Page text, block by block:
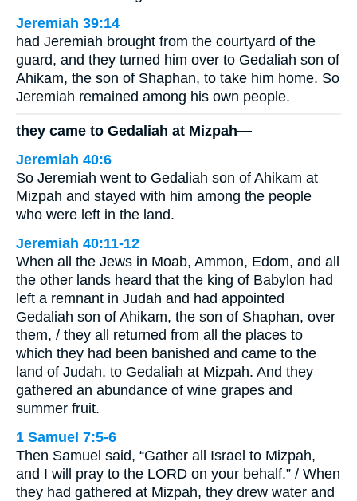
Jeremiah 39:14
had Jeremiah brought from the courtyard of the
guard, and they turned him over to Gedaliah son of
Ahikam, the son of Shaphan, to take him home. So
Jeremiah remained among his own people.
they came to Gedaliah at Mizpah—
Jeremiah 40:6
So Jeremiah went to Gedaliah son of Ahikam at
Mizpah and stayed with him among the people
who were left in the land.
Jeremiah 40:11-12
When all the Jews in Moab, Ammon, Edom, and all
the other lands heard that the king of Babylon had
left a remnant in Judah and had appointed
Gedaliah son of Ahikam, the son of Shaphan, over
them, / they all returned from all the places to
which they had been banished and came to the
land of Judah, to Gedaliah at Mizpah. And they
gathered an abundance of wine grapes and
summer fruit.
1 Samuel 7:5-6
Then Samuel said, “Gather all Israel to Mizpah,
and I will pray to the LORD on your behalf.” / When
they had gathered at Mizpah, they drew water and